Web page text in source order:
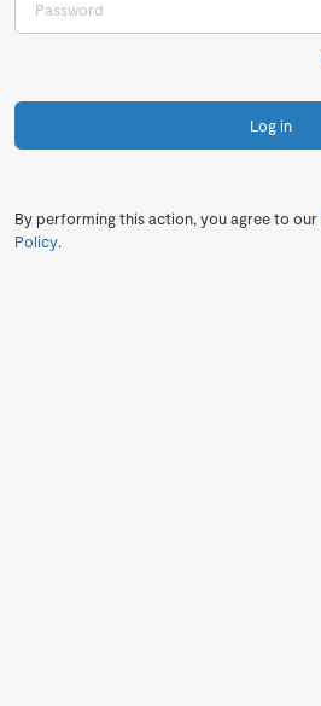
Log in
By performing this action, you agree to our
Policy.